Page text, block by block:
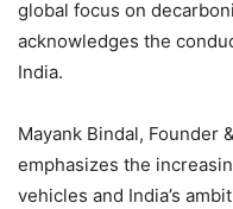
global focus on
acknowledges the
India.
Mayank Bindal, Founder
emphasizes the
vehicles and India’s